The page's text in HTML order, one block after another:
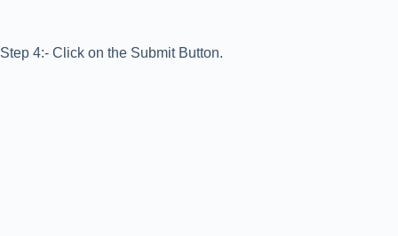
Step 4:- Click on the Submit Button.